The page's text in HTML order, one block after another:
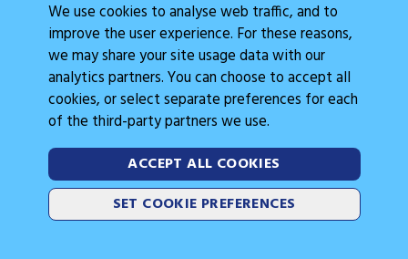
We use cookies to analyse web traffic, and to
improve the user experience. For these reasons,
we may share your site usage data with our
analytics partners. You can choose to accept all
cookies, or select separate preferences for each
of the third-party partners we use.
ACCEPT ALL COOKIES
SET COOKIE PREFERENCES
State Events
Coach Education
Judge Education
Questions
Legal Information
Cookies
Follow Us